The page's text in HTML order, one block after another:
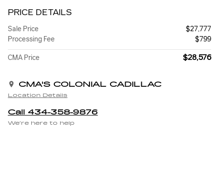
PRICE DETAILS
Sale Price
$27,777
Processing Fee
$799
CMA Price $28,576
CMA'S COLONIAL CADILLAC
Location Details
Call 434-358-9876
We’re here to help